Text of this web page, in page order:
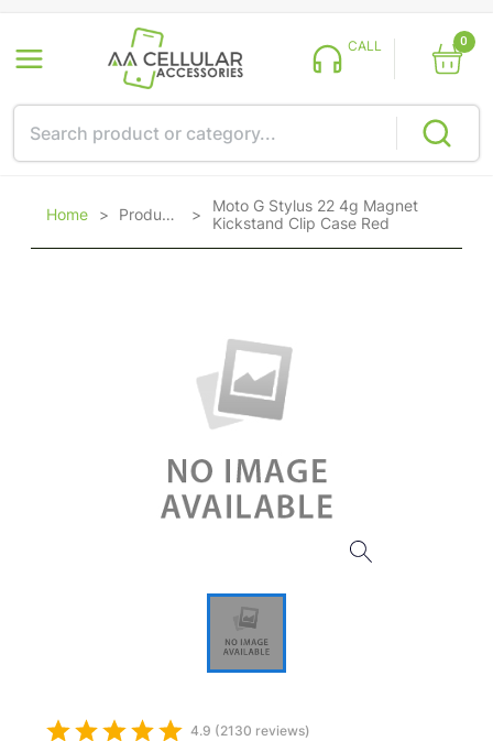
CALL 0
Home > Products >Moto G Stylus 22 4g Magnet
Kickstand Clip Case Red
4.9 (2130 reviews)